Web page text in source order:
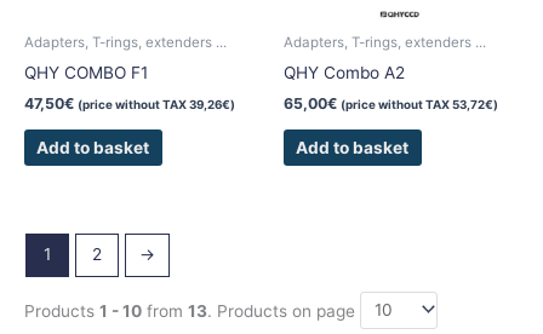
Adapters, T-rings, extenders ...
QHY COMBO F1
47,50€ (price without TAX39,26€)
Add to basket
Adapters, T-rings, extenders ...
QHY Combo A2
65,00€ (price without TAX53,72€)
Add to basket
1 2 →
Products 1 - 10 from 13. Products on page